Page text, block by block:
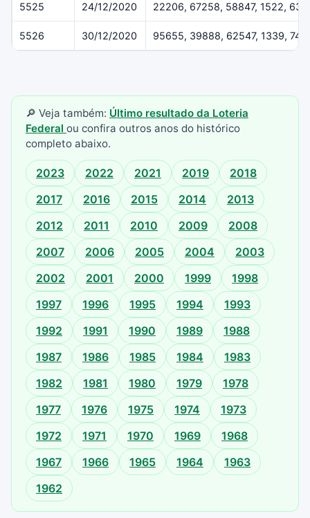
5525 24/12/2020 22206, 67258, 58847, 1522,
5526 30/12/2020 95655, 39888, 62547, 1339,
🔎 Veja também: Último resultado da Loteria
Federal ou confira outros anos do histórico
completo abaixo.
2023 2022 2021 2019
2018
2017
2016 2015 2014
2013
2012
2011 2010 2009
2008
2007
2006 2005 2004
2003
2002
2001 2000 1999
1998
1997
1996 1995 1994
1993
1992
1991 1990 1989
1988
1987
1986 1985 1984
1983
1982
1981 1980 1979
1978
1977
1976 1975 1974
1973
1972
1971 1970 1969
1968
1967
1966 1965 1964
1963
1962